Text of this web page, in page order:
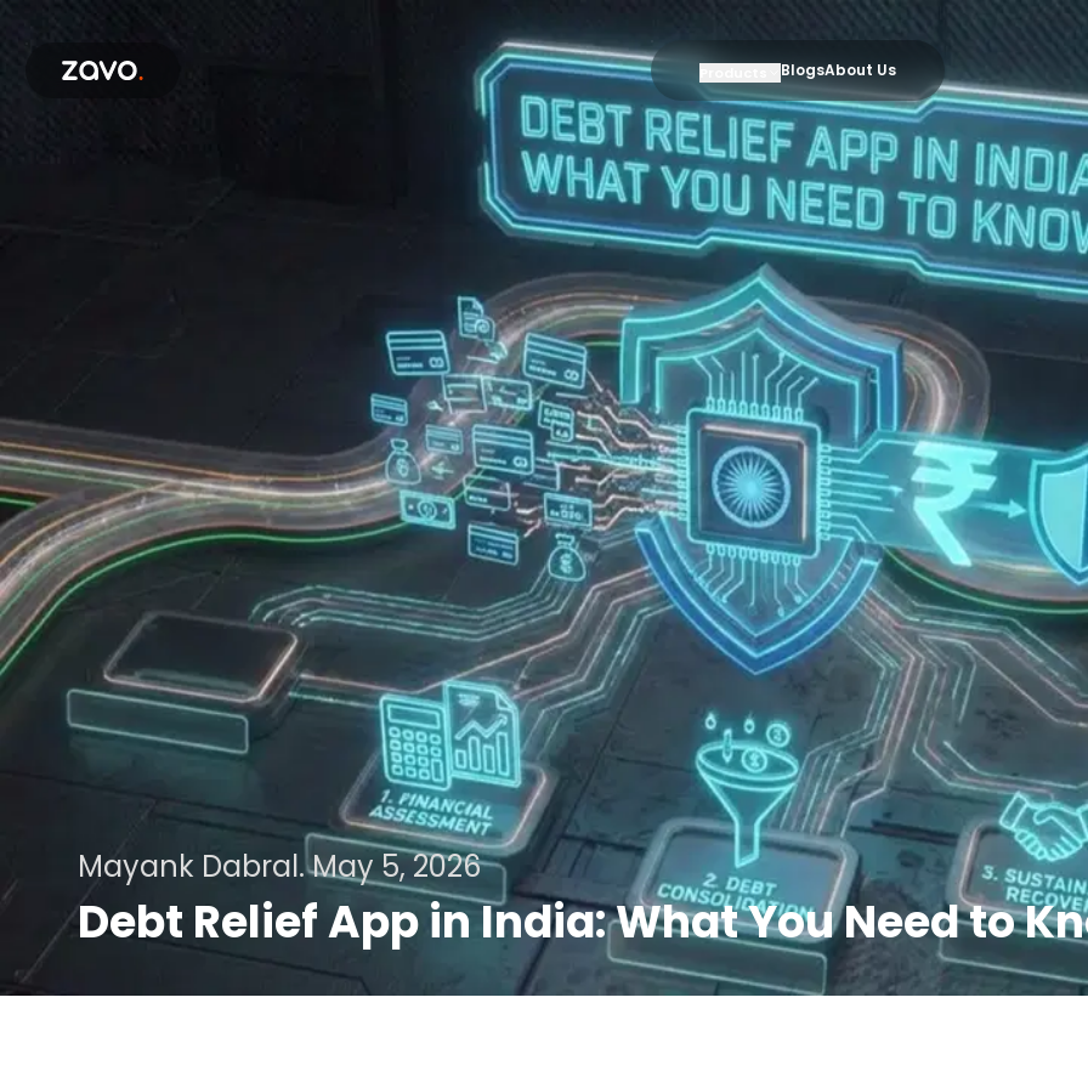
BlogsAbout Us
Mayank Dabral.May 5, 2026
Debt Relief App in India: What You Need to